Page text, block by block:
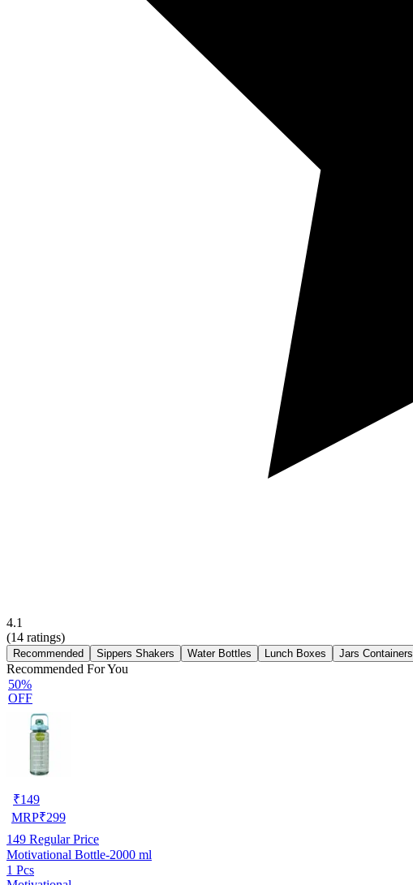
4.1
(14 ratings)
Recommended Sippers Shakers Water Bottles Lunch Boxes Jars Containers
Recommended For You
50%
OFF
₹149
MRP₹299
149 Regular Price
Motivational Bottle-2000 ml
1 Pcs